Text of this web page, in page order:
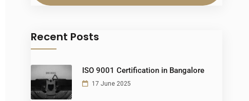
Recent Posts
ISO 9001 Certification in Bangalore
17 June 2025